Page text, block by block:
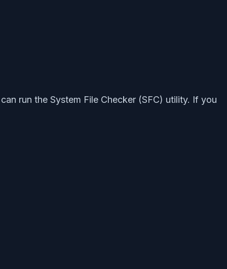
run the System File Checker (SFC) utility. If you